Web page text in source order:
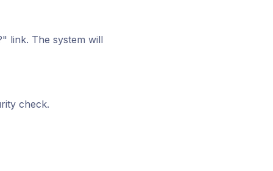
link. The system will
check.